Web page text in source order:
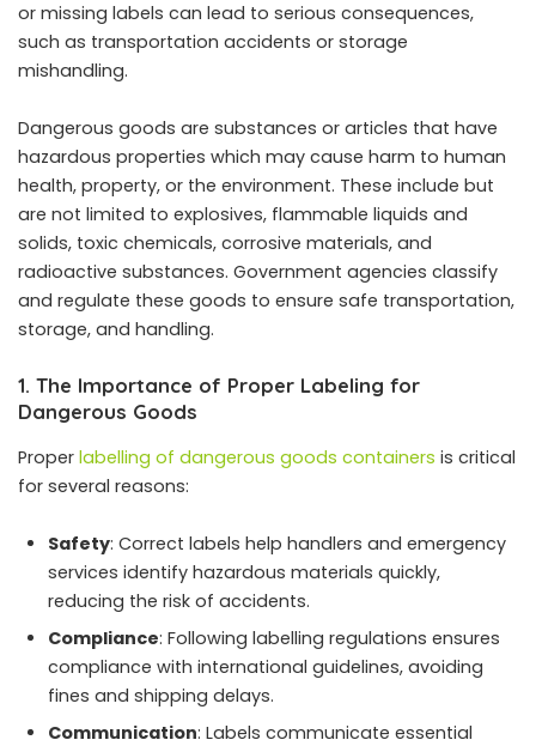
or missing labels can lead to serious consequences,
such as transportation accidents or storage
mishandling.
Dangerous goods are substances or articles that have
hazardous properties which may cause harm to human
health, property, or the environment. These include but
are not limited to explosives, flammable liquids and
solids, toxic chemicals, corrosive materials, and
radioactive substances. Government agencies classify
and regulate these goods to ensure safe transportation,
storage, and handling.
1. The Importance of Proper Labeling for
Dangerous Goods
Proper labelling of dangerous goods containers is critical
for several reasons:
Safety: Correct labels help handlers and emergency
services identify hazardous materials quickly,
reducing the risk of accidents.
Compliance: Following labelling regulations ensures
compliance with international guidelines, avoiding
fines and shipping delays.
Communication: Labels communicate essential